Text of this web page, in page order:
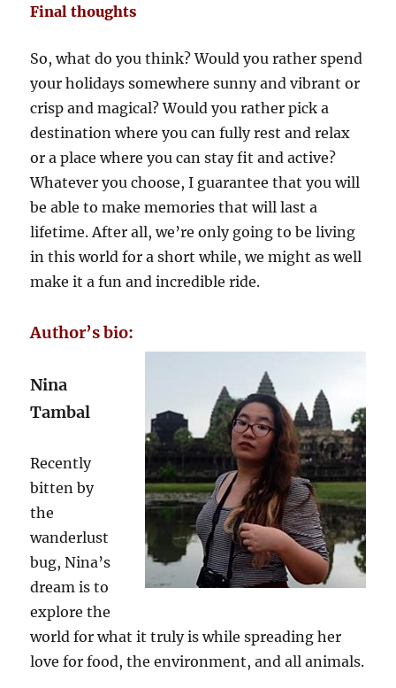
Final thoughts
So, what do you think? Would you rather spend
your holidays somewhere sunny and vibrant or
crisp and magical? Would you rather pick a
destination where you can fully rest and relax
or a place where you can stay fit and active?
Whatever you choose, I guarantee that you will
be able to make memories that will last a
lifetime. After all, we’re only going to be living
in this world for a short while, we might as well
make it a fun and incredible ride.
Author’s bio:
Nina
Tambal
Recently
bitten by
the
wanderlust
bug, Nina’s
dream is to
explore the
world for what it truly is while spreading her
love for food, the environment, and all animals.